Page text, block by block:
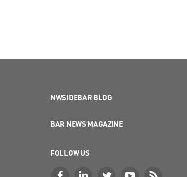
NWSIDEBAR BLOG
BAR NEWS MAGAZINE
FOLLOW US